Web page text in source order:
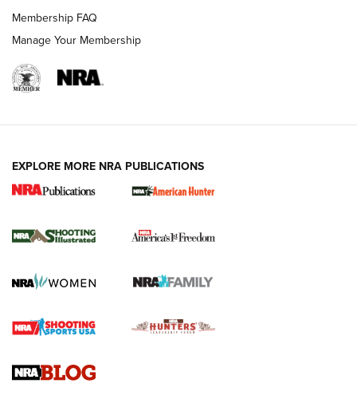
New for 2026: KJI K950 Tripod and Titan
The NRA
Screwworm Invasion Stalling at the Southern Border | An
Braves Defy Hunting & Fishing Night Scarcity in MLB | An
Sierra Presents 3 New Rifle Bullets | An Official Journal Of
Membership FAQ
Manage Your Membership
EXPLORE MORE NRA PUBLICATIONS